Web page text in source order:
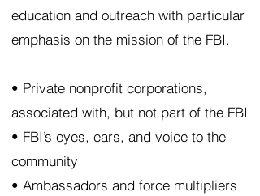
education and outreach with particular
emphasis on the mission of the FBI.
• Private nonprofit corporations,
associated with, but not part of the FBI
• FBI’s eyes, ears, and voice to the
community
• Ambassadors and force multipliers